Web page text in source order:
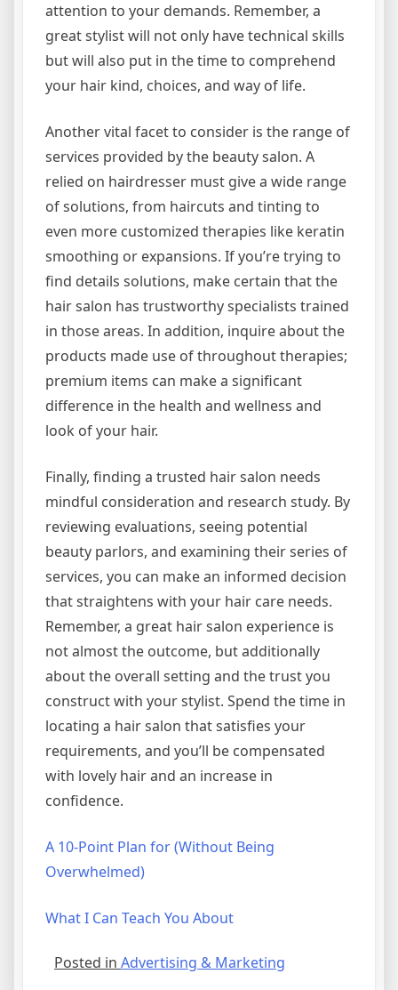
attention to your demands. Remember, a
great stylist will not only have technical skills
but will also put in the time to comprehend
your hair kind, choices, and way of life.
Another vital facet to consider is the range of
services provided by the beauty salon. A
relied on hairdresser must give a wide range
of solutions, from haircuts and tinting to
even more customized therapies like keratin
smoothing or expansions. If you’re trying to
find details solutions, make certain that the
hair salon has trustworthy specialists trained
in those areas. In addition, inquire about the
products made use of throughout therapies;
premium items can make a significant
difference in the health and wellness and
look of your hair.
Finally, finding a trusted hair salon needs
mindful consideration and research study. By
reviewing evaluations, seeing potential
beauty parlors, and examining their series of
services, you can make an informed decision
that straightens with your hair care needs.
Remember, a great hair salon experience is
not almost the outcome, but additionally
about the overall setting and the trust you
construct with your stylist. Spend the time in
locating a hair salon that satisfies your
requirements, and you’ll be compensated
with lovely hair and an increase in
confidence.
A 10-Point Plan for (Without Being
Overwhelmed)
What I Can Teach You About
Posted in Advertising & Marketing